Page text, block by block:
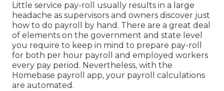
Little service pay-roll usually results in a large
headache as supervisors and owners discover just
how to do payroll by hand. There are a great deal
of elements on the government and state level
you require to keep in mind to prepare pay-roll
for both per hour payroll
and employed workers
every pay period. Nevertheless, with the
Homebase payroll app, your payroll calculations
are automated.